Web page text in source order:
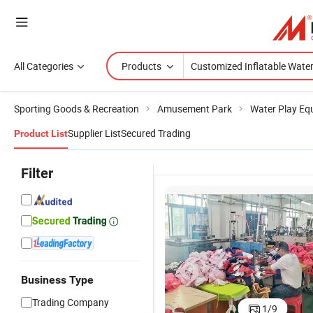
All Categories Products
Sporting Goods & Recreation Amusement Park Water Play
Product ListSupplier ListSecured Trading
Filter
Business Type
Trading Company
1/9
Barry Factory
House
Recreation
Outdoor
Playground
OEM
Inflatable
Barry
Water